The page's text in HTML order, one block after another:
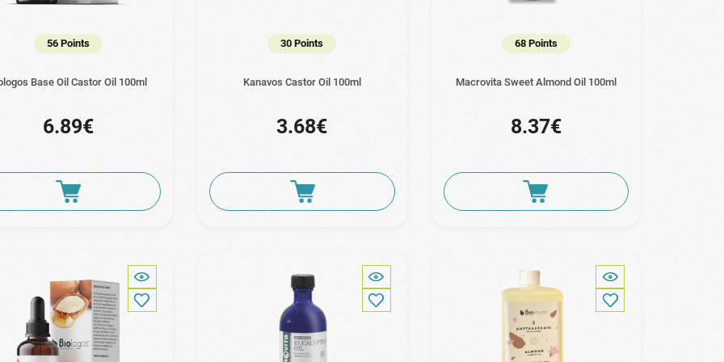
56 Points
Base Oil Castor Oil 100ml
6.89€
30 Points
Kanavos Castor Oil 100ml
3.68€
68 Points
Macrovita Sweet Almond Oil 100ml
8.37€